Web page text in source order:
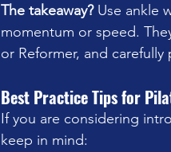
The takeaway? Use ankle
momentum or speed.
or Reformer, and
Best Practice Tips for
If you are considering
keep in mind: